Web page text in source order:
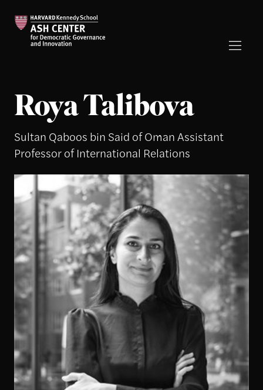
Roya Talibova
Sultan Qaboos bin Said of Oman Assistant
Professor of International Relations